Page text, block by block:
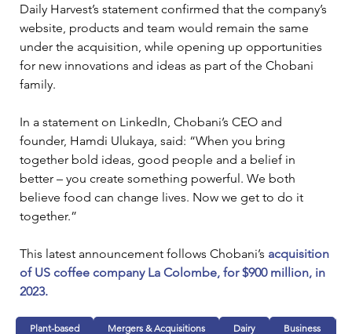
Daily Harvest’s statement confirmed that the company’s
website, products and team would remain the same
under the acquisition, while opening up opportunities
for new innovations and ideas as part of the Chobani
family.
In a statement on LinkedIn, Chobani’s CEO and
founder, Hamdi Ulukaya, said: “When you bring
together bold ideas, good people and a belief in
better – you create something powerful. We both
believe food can change lives. Now we get to do it
together.”
This latest announcement follows Chobani’s acquisition
of US coffee company La Colombe, for $900 million, in
2023.
Plant-based Mergers & Acquisitions Dairy Business